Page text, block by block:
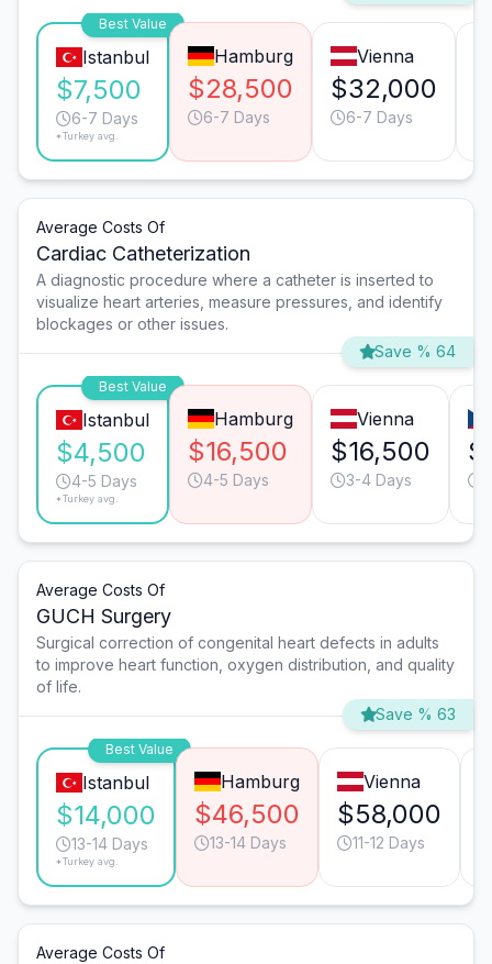
Best Value
Istanbul
$7,500
6-7 Days
*Turkey avg.
Hamburg
$28,500
6-7 Days
Vienna
$32,000
6-7 Days
Average Costs Of
Cardiac Catheterization
A diagnostic procedure where a catheter is inserted to
visualize heart arteries, measure pressures, and identify
blockages or other issues.
Save % 64
Best Value
Istanbul
$4,500
4-5 Days
*Turkey avg.
Hamburg
$16,500
4-5 Days
Vienna
$16,500
3-4 Days
Average Costs Of
GUCH Surgery
Surgical correction of congenital heart defects in adults
to improve heart function, oxygen distribution, and quality
of life.
Save % 63
Best Value
Istanbul
$14,000
13-14 Days
*Turkey avg.
Hamburg
$46,500
13-14 Days
Vienna
$58,000
11-12 Days
Average Costs Of